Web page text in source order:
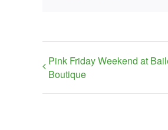
Pink Friday Weekend at
Boutique